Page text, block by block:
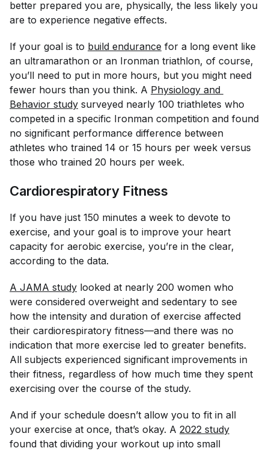
better prepared you are, physically, the less likely you
are to experience negative effects.
If your goal is to build endurance for a long event like
an ultramarathon or an Ironman triathlon, of course,
you’ll need to put in more hours, but you might need
fewer hours than you think. A Physiology and
Behavior study surveyed nearly 100 triathletes who
competed in a specific Ironman competition and found
no significant performance difference between
athletes who trained 14 or 15 hours per week versus
those who trained 20 hours per week.
Cardiorespiratory Fitness
If you have just 150 minutes a week to devote to
exercise, and your goal is to improve your heart
capacity for aerobic exercise, you’re in the clear,
according to the data.
A JAMA study looked at nearly 200 women who
were considered overweight and sedentary to see
how the intensity and duration of exercise affected
their cardiorespiratory fitness—and there was no
indication that more exercise led to greater benefits.
All subjects experienced significant improvements in
their fitness, regardless of how much time they spent
exercising over the course of the study.
And if your schedule doesn’t allow you to fit in all
your exercise at once, that’s okay. A 2022 study
found that dividing your workout up into small